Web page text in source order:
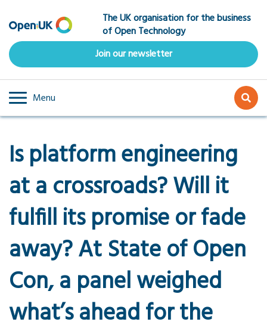
to
main
content
The UK organisation for the business
of Open Technology
Join our newsletter
Menu
Is platform engineering
at a crossroads? Will it
fulfill its promise or fade
away? At State of Open
Con, a panel weighed
what’s ahead for the